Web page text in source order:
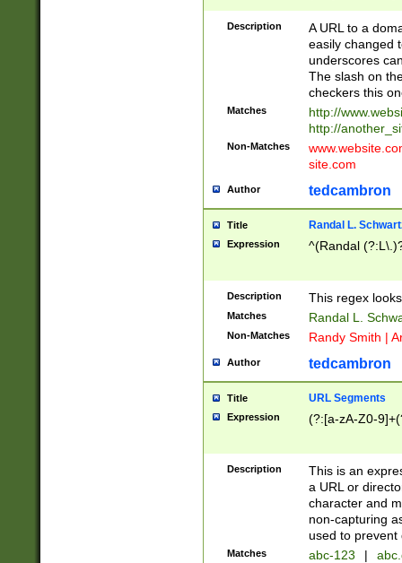
(?:\/)?)$
Description
A URL to a
easily changed
underscores
The slash on
checkers this
Matches
http://
http://
Non-Matches
site.com
Author tedcambron
Title Randal L.
Expression ^(Randal
Description This regex
Matches Randal L.
Non-Matches Randy Smith |
Author tedcambron
Title URL Segments
Expression (?:[a-zA-Z0-
Description
This is an
a URL or
character and
non-capturing
used to prevent
Matches abc-123 |